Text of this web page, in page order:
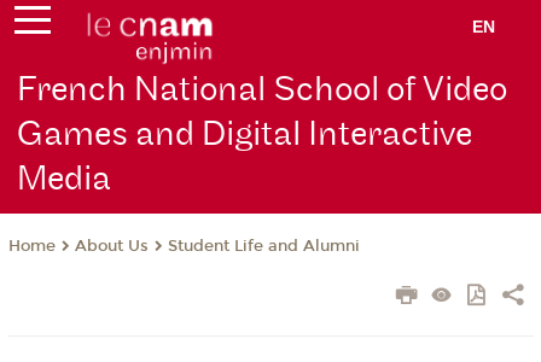
EN
French National School of Video
Games and Digital Interactive
Media
Home About Us Student Life and Alumni